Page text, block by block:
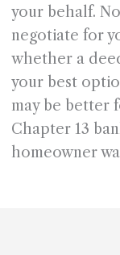
your behalf.
negotiate for
whether a
your best
may be better
Chapter 13
homeowner